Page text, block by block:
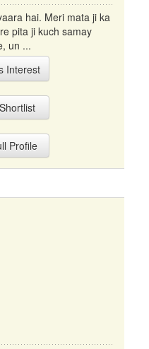
hai. Meri mata ji ka
pita ji kuch samay
un ...
Interest
Profile